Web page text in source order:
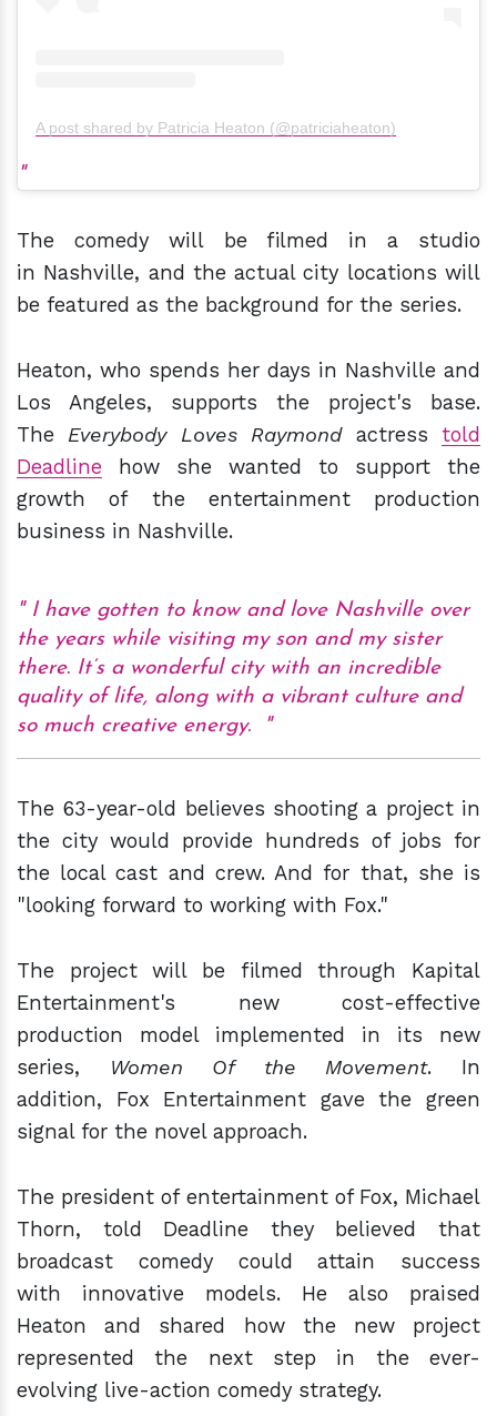
A post shared by Patricia Heaton (@patriciaheaton)
The comedy will be filmed in a studio
in Nashville, and the actual city locations will
be featured as the background for the series.
Heaton, who spends her days in Nashville and
Los Angeles, supports the project's base.
The Everybody Loves Raymondactresstold
Deadline how she wanted to support the
growth of the entertainment production
business in Nashville.
I have gotten to know and love Nashville over
the years while visiting my son and my sister
there. It’s a wonderful city with an incredible
quality of life, along with a vibrant culture and
so much creative energy.
The 63-year-old believes shooting a project in
the city would provide hundreds of jobs for
the local cast and crew. And for that, she is
"looking forward to working with Fox."
The project will be filmed through Kapital
Entertainment's new cost-effective
production model implemented in its new
series,
Women Of the Movement. In
addition, Fox Entertainment gave the green
signal for the novel approach.
The president of entertainment of Fox, Michael
Thorn, told Deadline they believed that
broadcast comedy could attain success
with innovative models. He also praised
Heaton and shared how the new project
represented the next step in the ever-
evolving live-action comedy strategy.